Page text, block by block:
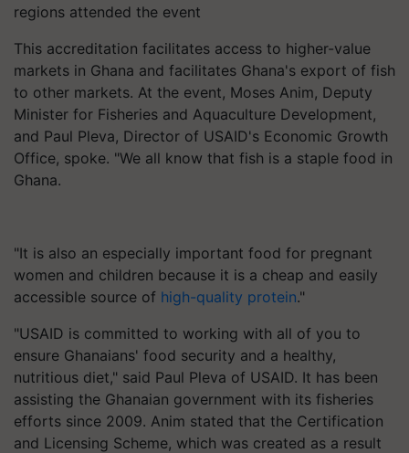
regions attended the event
This accreditation facilitates access to higher-value
markets in Ghana and facilitates Ghana's export of fish
to other markets. At the event, Moses Anim, Deputy
Minister for Fisheries and Aquaculture Development,
and Paul Pleva, Director of USAID's Economic Growth
Office, spoke. "We all know that fish is a staple food in
Ghana.
"It is also an especially important food for pregnant
women and children because it is a cheap and easily
accessible source of high-quality protein."
"USAID is committed to working with all of you to
ensure Ghanaians' food security and a healthy,
nutritious diet," said Paul Pleva of USAID. It has been
assisting the Ghanaian government with its fisheries
efforts since 2009. Anim stated that the Certification
and Licensing Scheme, which was created as a result